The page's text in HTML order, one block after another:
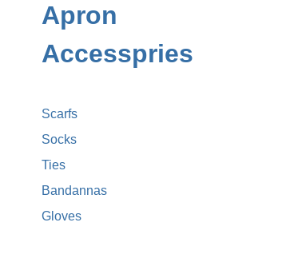
Apron
Accesspries
Scarfs
Socks
Ties
Bandannas
Gloves